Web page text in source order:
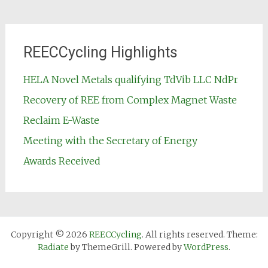
REECCycling Highlights
HELA Novel Metals qualifying TdVib LLC NdPr
Recovery of REE from Complex Magnet Waste
Reclaim E-Waste
Meeting with the Secretary of Energy
Awards Received
Copyright © 2026 REECCycling. All rights reserved. Theme:
Radiateby ThemeGrill. Powered byWordPress.